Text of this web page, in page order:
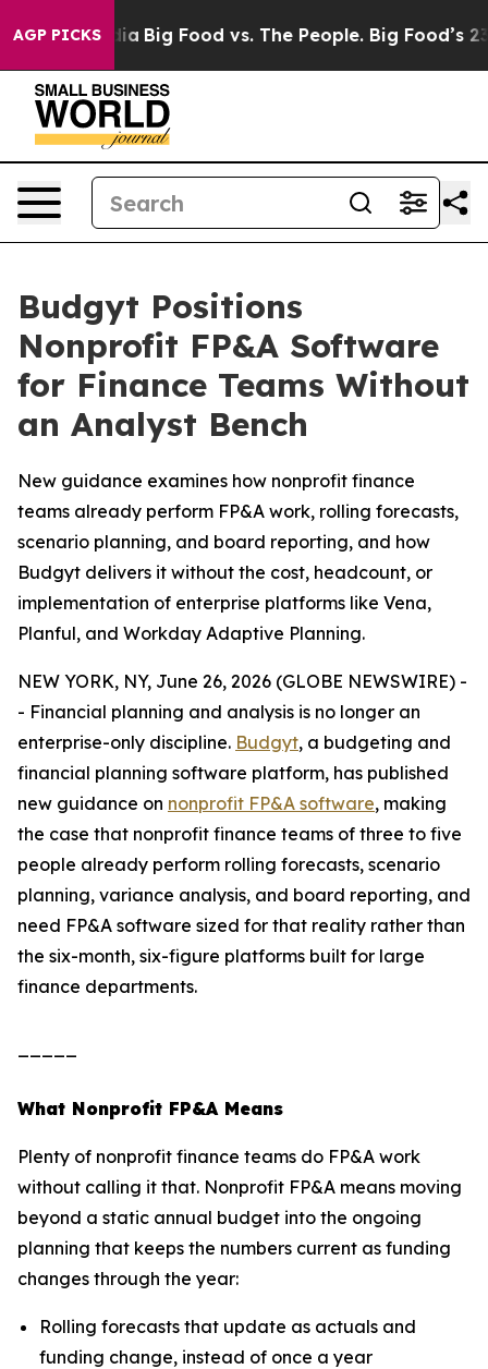
AGP PICKS
Media Big Food vs. The People. Big Food’s 239
Budgyt Positions
Nonprofit FP&A Software
for Finance Teams Without
an Analyst Bench
New guidance examines how nonprofit finance
teams already perform FP&A work, rolling forecasts,
scenario planning, and board reporting, and how
Budgyt delivers it without the cost, headcount, or
implementation of enterprise platforms like Vena,
Planful, and Workday Adaptive Planning.
NEW YORK, NY, June 26, 2026 (GLOBE NEWSWIRE) -
- Financial planning and analysis is no longer an
enterprise-only discipline. Budgyt, a budgeting and
financial planning software platform, has published
new guidance on nonprofit FP&A software, making
the case that nonprofit finance teams of three to five
people already perform rolling forecasts, scenario
planning, variance analysis, and board reporting, and
need FP&A software sized for that reality rather than
the six-month, six-figure platforms built for large
finance departments.
What Nonprofit FP&A Means
Plenty of nonprofit finance teams do FP&A work
without calling it that. Nonprofit FP&A means moving
beyond a static annual budget into the ongoing
planning that keeps the numbers current as funding
changes through the year:
Rolling forecasts that update as actuals and
funding change, instead of once a year